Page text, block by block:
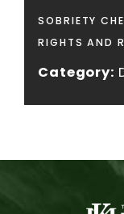
SOBRIETY
RIGHTS AND
Category: